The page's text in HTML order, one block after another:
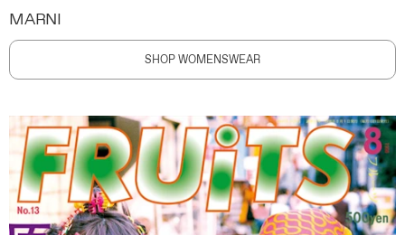
MARNI
SHOP WOMENSWEAR